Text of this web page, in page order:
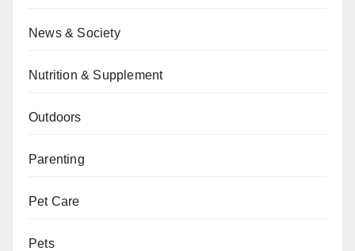
News & Society
Nutrition & Supplement
Outdoors
Parenting
Pet Care
Pets